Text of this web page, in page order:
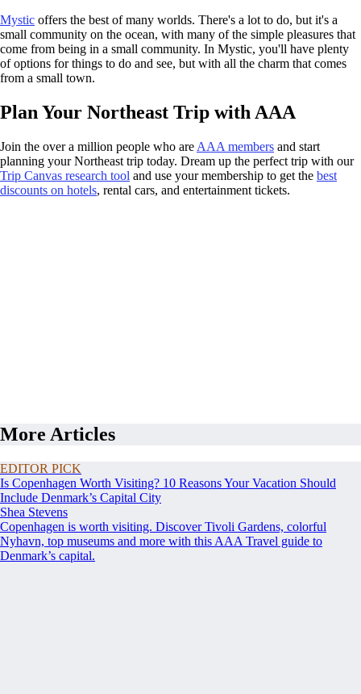
Mystic offers the best of many worlds. There's a lot to do, but it's a
small community on the ocean, with many of the simple pleasures that
come from being in a small community. In Mystic, you'll have plenty
of options for things to do and see, but with all the charm that comes
from a small town.
Plan Your Northeast Trip with AAA
Join the over a million people who are AAA members and start
planning your Northeast trip today. Dream up the perfect trip with our
Trip Canvas research tool and use your membership to get the best
discounts on hotels, rental cars, and entertainment tickets.
More Articles
EDITOR PICK
Is Copenhagen Worth Visiting? 10 Reasons Your Vacation Should
Include Denmark’s Capital City
Shea Stevens
Copenhagen is worth visiting. Discover Tivoli Gardens, colorful
Nyhavn, top museums and more with this AAA Travel guide to
Denmark’s capital.